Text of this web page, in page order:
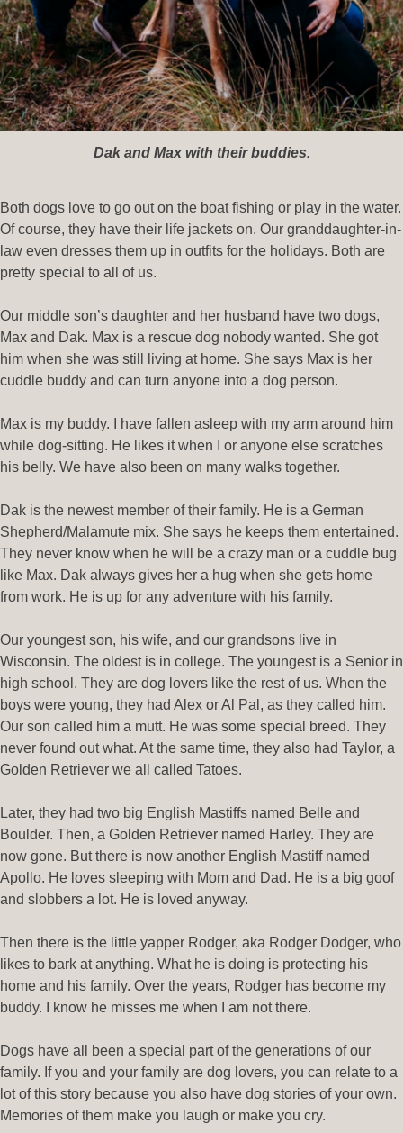
Dak and Max with their buddies.
Both dogs love to go out on the boat fishing or play in the water.
Of course, they have their life jackets on. Our granddaughter-in-
law even dresses them up in outfits for the holidays. Both are
pretty special to all of us.
Our middle son’s daughter and her husband have two dogs,
Max and Dak. Max is a rescue dog nobody wanted. She got
him when she was still living at home. She says Max is her
cuddle buddy and can turn anyone into a dog person.
Max is my buddy. I have fallen asleep with my arm around him
while dog-sitting. He likes it when I or anyone else scratches
his belly. We have also been on many walks together.
Dak is the newest member of their family. He is a German
Shepherd/Malamute mix. She says he keeps them entertained.
They never know when he will be a crazy man or a cuddle bug
like Max. Dak always gives her a hug when she gets home
from work. He is up for any adventure with his family.
Our youngest son, his wife, and our grandsons live in
Wisconsin. The oldest is in college. The youngest is a Senior in
high school. They are dog lovers like the rest of us. When the
boys were young, they had Alex or Al Pal, as they called him.
Our son called him a mutt. He was some special breed. They
never found out what. At the same time, they also had Taylor, a
Golden Retriever we all called Tatoes.
Later, they had two big English Mastiffs named Belle and
Boulder. Then, a Golden Retriever named Harley. They are
now gone. But there is now another English Mastiff named
Apollo. He loves sleeping with Mom and Dad. He is a big goof
and slobbers a lot. He is loved anyway.
Then there is the little yapper Rodger, aka Rodger Dodger, who
likes to bark at anything. What he is doing is protecting his
home and his family. Over the years, Rodger has become my
buddy. I know he misses me when I am not there.
Dogs have all been a special part of the generations of our
family. If you and your family are dog lovers, you can relate to a
lot of this story because you also have dog stories of your own.
Memories of them make you laugh or make you cry.